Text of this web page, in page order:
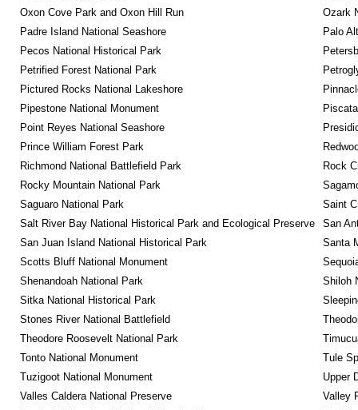
Oxon Cove Park and Oxon Hill Run
Ozark
Padre Island National Seashore
Palo
Pecos National Historical Park
Petrified Forest National Park
Pictured Rocks National Lakeshore
Pipestone National Monument
Point Reyes National Seashore
Prince William Forest Park
Richmond National Battlefield Park
Rock
Rocky Mountain National Park
Saguaro National Park
Saint
Salt River Bay National Historical Park and Ecological Preserve
San
San Juan Island National Historical Park
Santa
Scotts Bluff National Monument
Shenandoah National Park
Shiloh
Sitka National Historical Park
Stones River National Battlefield
Theodore Roosevelt National Park
Tonto National Monument
Tule
Tuzigoot National Monument
Upper
Valles Caldera National Preserve
Valley